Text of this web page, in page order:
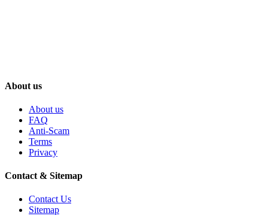
About us
About us
FAQ
Anti-Scam
Terms
Privacy
Contact & Sitemap
Contact Us
Sitemap